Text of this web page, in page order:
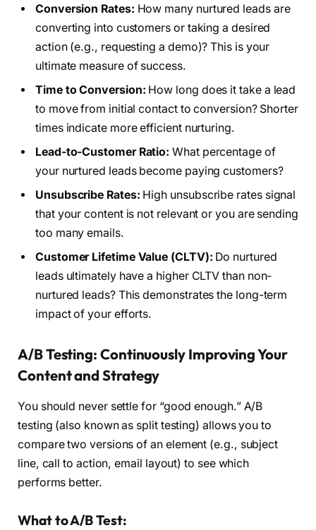
Conversion Rates: How many nurtured leads are
converting into customers or taking a desired
action (e.g., requesting a demo)? This is your
ultimate measure of success.
Time to Conversion: How long does it take a lead
to move from initial contact to conversion? Shorter
times indicate more efficient nurturing.
Lead-to-Customer Ratio: What percentage of
your nurtured leads become paying customers?
Unsubscribe Rates: High unsubscribe rates signal
that your content is not relevant or you are sending
too many emails.
Customer Lifetime Value (CLTV): Do nurtured
leads ultimately have a higher CLTV than non-
nurtured leads? This demonstrates the long-term
impact of your efforts.
A/B Testing: Continuously Improving Your
Content and Strategy
You should never settle for “good enough.” A/B
testing (also known as split testing) allows you to
compare two versions of an element (e.g., subject
line, call to action, email layout) to see which
performs better.
What to A/B Test: